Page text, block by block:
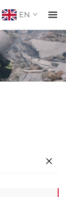
EN